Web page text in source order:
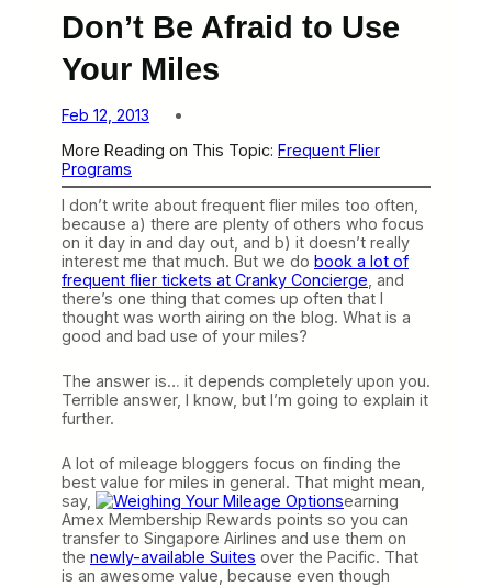
Don’t Be Afraid to Use
Your Miles
Feb 12, 2013
More Reading on This Topic: Frequent Flier
Programs
I don’t write about frequent flier miles too often,
because a) there are plenty of others who focus
on it day in and day out, and b) it doesn’t really
interest me that much. But we do book a lot of
frequent flier tickets at Cranky Concierge , and
there’s one thing that comes up often that I
thought was worth airing on the blog. What is a
good and bad use of your miles?
The answer is… it depends completely upon you.
Terrible answer, I know, but I’m going to explain it
further.
A lot of mileage bloggers focus on finding the
best value for miles in general. That might mean,
say,
earning
Amex Membership Rewards points so you can
transfer to Singapore Airlines and use them on
the newly-available Suites over the Pacific. That
is an awesome value, because even though